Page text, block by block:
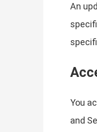
An
You
and